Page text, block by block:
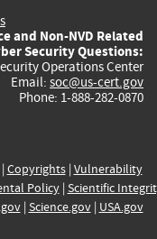
and Non-NVD Related
Security Questions:
Operations Center
Email: soc@us-cert.gov
Phone: 1-888-282-0870
| Copyrights| Vulnerability
Policy| Scientific
| Science.gov| USA.gov